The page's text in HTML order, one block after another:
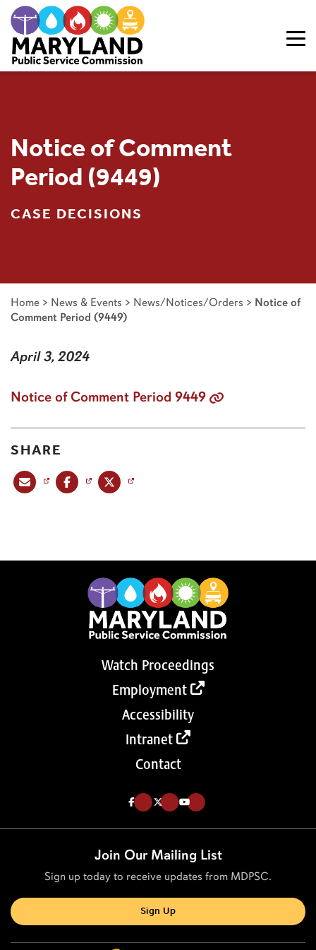
Notice of Comment
Period (9449)
CASE DECISIONS
Home > News & Events > News/Notices/Orders > Notice of
Comment Period (9449)
April 3, 2024
Notice of Comment Period 9449
SHARE
Share this post via emailShare this post on Facebook
Watch Proceedings
Employment
Accessibility
Intranet
Contact
Like us on Facebook (Opens in a new tab)
Follow us on Twitter (Opens in a new tab)
Follow our Youtube channel (Opens in a new tab)
Join Our Mailing List
Sign up today to receive updates from MDPSC.
Sign Up